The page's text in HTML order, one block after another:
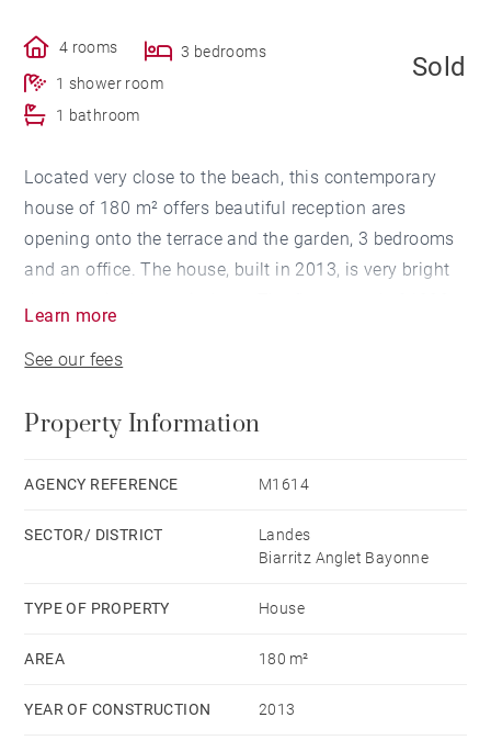
4 rooms
3 bedrooms
1 shower room
1 bathroom
Sold
Located very close to the beach, this contemporary
house of 180 m² offers beautiful reception ares
opening onto the terrace and the garden, 3 bedrooms
and an office. The house, built in 2013, is very bright
terraces and a large garage. A swimming pool will be
Learn more
See our fees
Property Information
AGENCY REFERENCE M1614
SECTOR/ DISTRICT
Landes
Biarritz Anglet Bayonne
TYPE OF PROPERTY House
AREA 180 m²
YEAR OF CONSTRUCTION 2013